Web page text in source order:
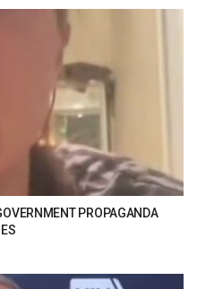
PROPAGANDA